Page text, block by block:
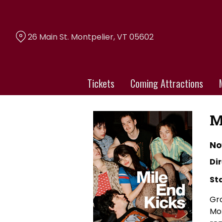
Content
Tickets Coming Attractions
26 Main St. Montpelier, VT 05602